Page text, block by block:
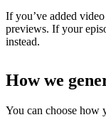
If you’ve added
previews. If your
instead.
How we
You can choose how